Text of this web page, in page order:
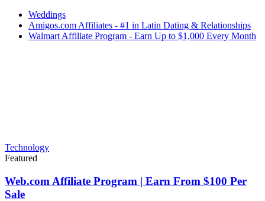
Weddings
Amigos.com Affiliates - #1 in Latin Dating & Relationships
Walmart Affiliate Program - Earn Up to $1,000 Every Month
Technology
Featured
Web.com Affiliate Program | Earn From $100 Per
Sale